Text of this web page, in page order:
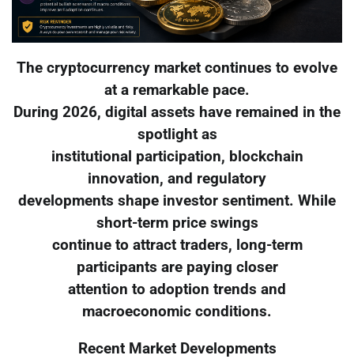
The cryptocurrency market continues to evolve
at a remarkable pace.
During 2026, digital assets have remained in the
spotlight as
institutional participation, blockchain
innovation, and regulatory
developments shape investor sentiment. While
short-term price swings
continue to attract traders, long-term
participants are paying closer
attention to adoption trends and
macroeconomic conditions.
Recent Market Developments